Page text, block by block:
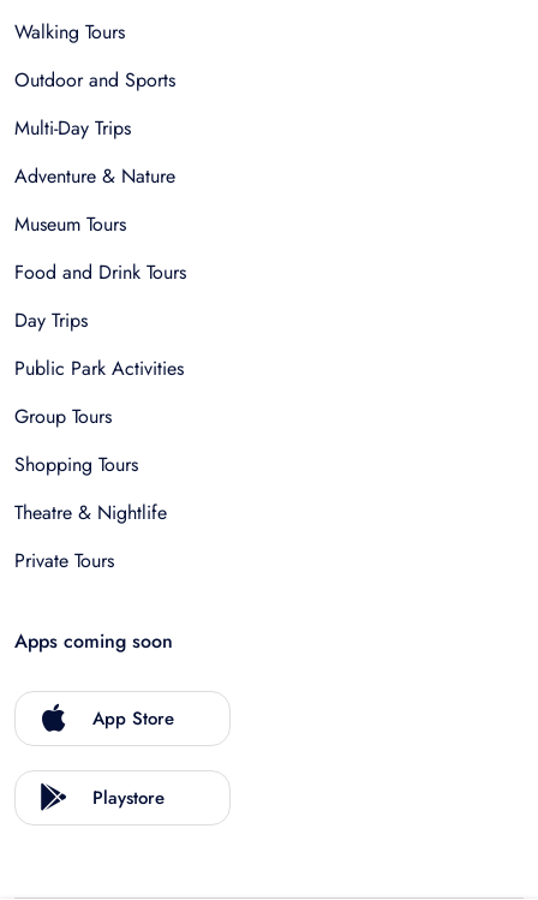
Walking Tours
Outdoor and Sports
Multi-Day Trips
Adventure & Nature
Museum Tours
Food and Drink Tours
Day Trips
Public Park Activities
Group Tours
Shopping Tours
Theatre & Nightlife
Private Tours
Apps coming soon
App Store
Playstore